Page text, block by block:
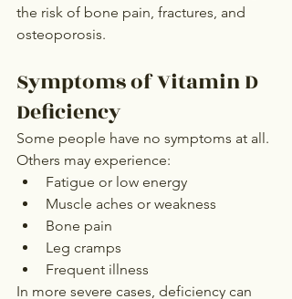
the risk of bone pain, fractures, and
osteoporosis.
Symptoms of Vitamin D
Deficiency
Some people have no symptoms at all.
Others may experience:
Fatigue or low energy
Muscle aches or weakness
Bone pain
Leg cramps
Frequent illness
In more severe cases, deficiency can